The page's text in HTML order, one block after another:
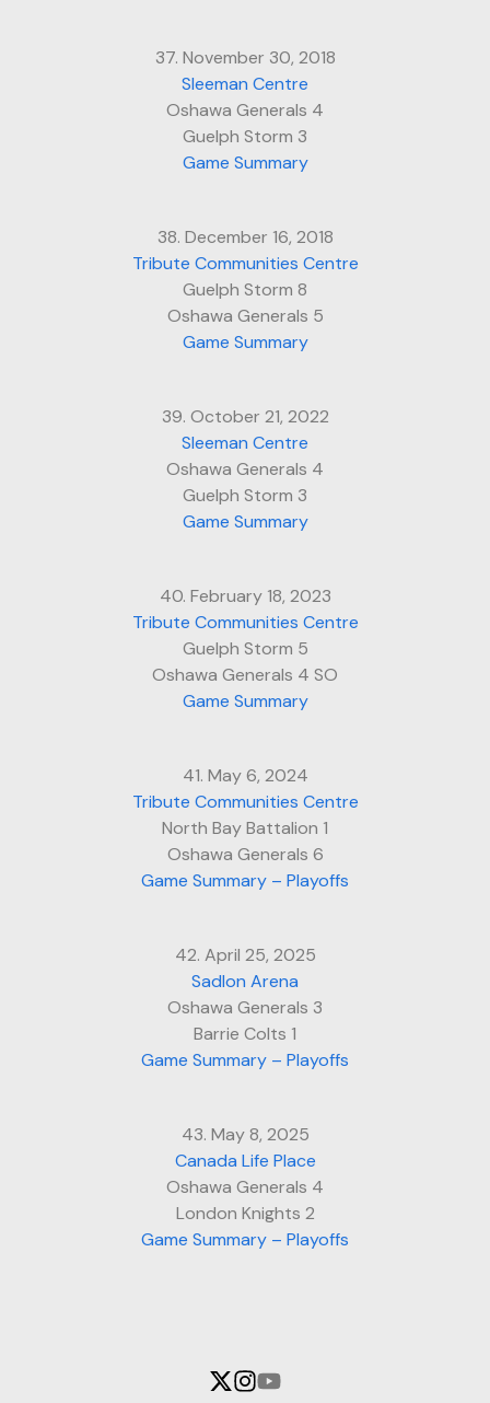
37. November 30, 2018
Sleeman Centre
Oshawa Generals 4
Guelph Storm 3
Game Summary
38. December 16, 2018
Tribute Communities Centre
Guelph Storm 8
Oshawa Generals 5
Game Summary
39. October 21, 2022
Sleeman Centre
Oshawa Generals 4
Guelph Storm 3
Game Summary
40. February 18, 2023
Tribute Communities Centre
Guelph Storm 5
Oshawa Generals 4 SO
Game Summary
41. May 6, 2024
Tribute Communities Centre
North Bay Battalion 1
Oshawa Generals 6
Game Summary – Playoffs
42. April 25, 2025
Sadlon Arena
Oshawa Generals 3
Barrie Colts 1
Game Summary – Playoffs
43. May 8, 2025
Canada Life Place
Oshawa Generals 4
London Knights 2
Game Summary – Playoffs